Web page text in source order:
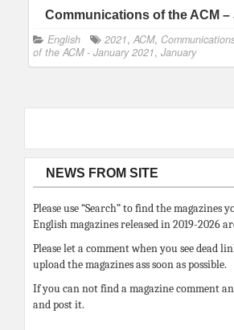
Communications of the ACM –
English 2021, ACM,
of the ACM - January 2021, January
NEWS FROM SITE
Please use “Search” to find the magazines
English magazines released in 2019-2026
Please let a comment when you see dead
upload the magazines ass soon as possible.
If you can not find a magazine comment
and post it.